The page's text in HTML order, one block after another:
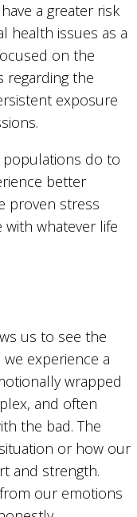
a greater risk
health issues as a
on the
regarding the
exposure
populations do to
better
proven stress
whatever life
us to see the
experience a
wrapped
and often
the bad. The
or how our
and strength.
our emotions